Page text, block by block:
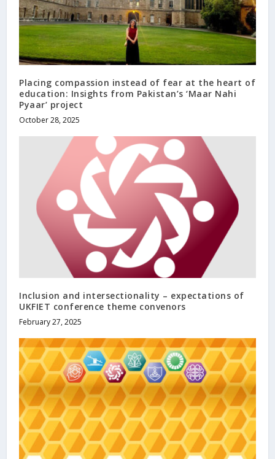
Placing compassion instead of fear at the heart of
education: Insights from Pakistan’s ‘Maar Nahi
Pyaar’ project
October 28, 2025
Inclusion and intersectionality – expectations of
UKFIET conference theme convenors
February 27, 2025